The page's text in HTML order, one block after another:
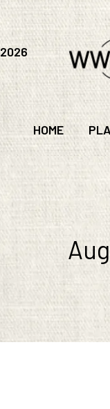
HOME